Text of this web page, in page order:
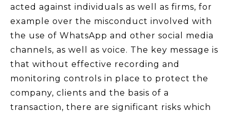
acted against individuals as well as firms, for
example over the misconduct involved with
the use of WhatsApp and other social media
channels, as well as voice. The key message is
that without effective recording and
monitoring controls in place to protect the
company, clients and the basis of a
transaction, there are significant risks which